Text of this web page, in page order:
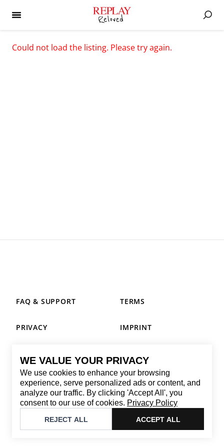
WE VALUE YOUR PRIVACY
We use cookies to enhance your browsing
experience, serve personalized ads or content, and
analyze our traffic. By clicking 'Accept All', you
consent to our use of cookies. Privacy Policy
REJECT ALL ACCEPT ALL
Could not load the listing. Please try again.
CONTACT
Email: replay@brandback.shop
Monday to Friday from 10:00 AM to 6:00 PM
Brandback
FAQ & SUPPORT TERMS
PRIVACY IMPRINT